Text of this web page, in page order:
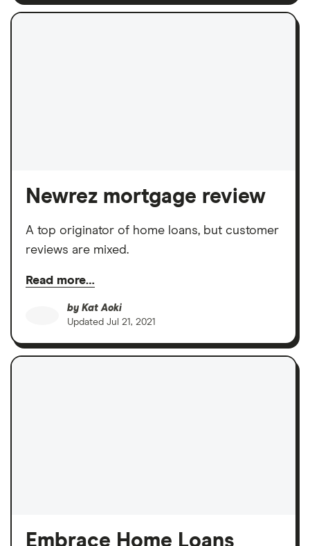
Newrez mortgage review
A top originator of home loans, but customer
reviews are mixed.
Read more…
by Kat Aoki
Updated Jul 21, 2021
Embrace Home Loans